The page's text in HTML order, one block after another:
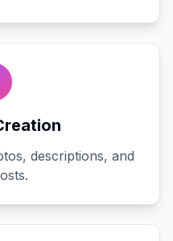
descriptions, and